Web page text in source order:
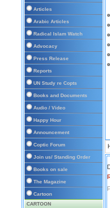
Articles
Arabic Articles
Radical Islam Watch
Advocacy
Press Release
Reports
UN Study re Copts
Books and Documents
Audio / Video
Happy Hour
Announcement
Coptic Forum
Join us/ Standing Order
Books on sale
The Magazine
Cartoon
CARTOON